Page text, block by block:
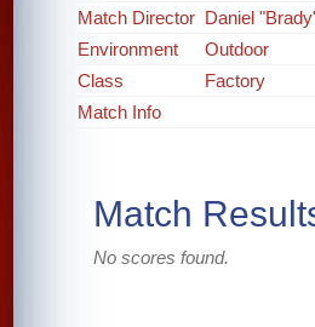
Match Director Daniel
Environment
Outdoor
Class
Factory
Match Info
Match
No scores found.